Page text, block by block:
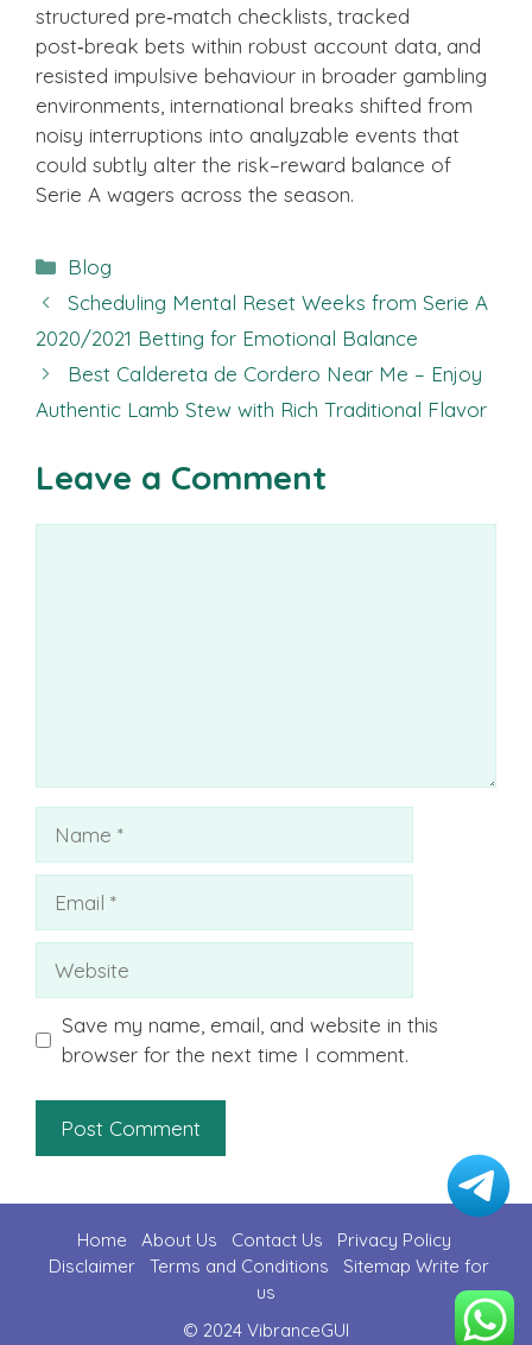
structured pre‑match checklists, tracked
post‑break bets within robust account data, and
resisted impulsive behaviour in broader gambling
environments, international breaks shifted from
noisy interruptions into analyzable events that
could subtly alter the risk–reward balance of
Serie A wagers across the season.
Categories
Blog
Scheduling Mental Reset Weeks from Serie A
2020/2021 Betting for Emotional Balance
Best Caldereta de Cordero Near Me – Enjoy
Authentic Lamb Stew with Rich Traditional Flavor
Leave a Comment
Save my name, email, and website in this
browser for the next time I comment.
Home About Us Contact Us Privacy Policy
Disclaimer
Terms and Conditions Sitemap Write for
us
© 2024 VibranceGUI